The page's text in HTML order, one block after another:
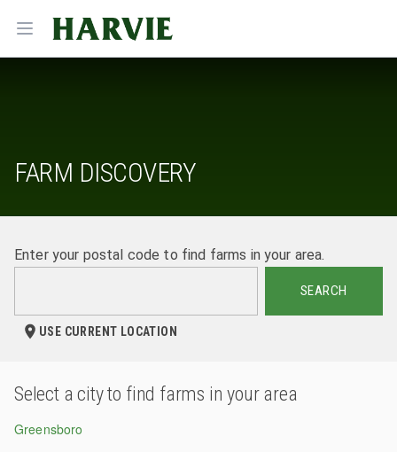
Open menu
Harvie
FARM DISCOVERY
Enter your postal code to find farms in your area.
SEARCH
USE CURRENT LOCATION
Select a city to find farms in your area
Greensboro